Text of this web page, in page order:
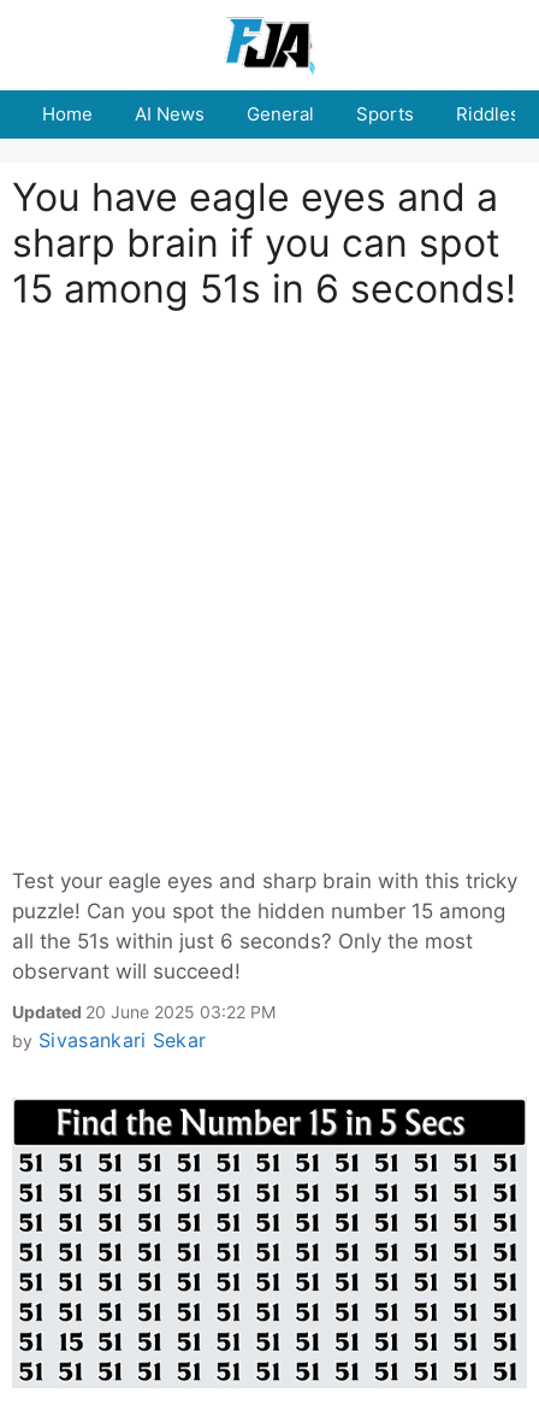
Home AI News General Sports Riddles
You have eagle eyes and a
sharp brain if you can spot
15 among 51s in 6 seconds!
Test your eagle eyes and sharp brain with this tricky
puzzle! Can you spot the hidden number 15 among
all the 51s within just 6 seconds? Only the most
observant will succeed!
Updated 20 June 2025 03:22 PM
by Sivasankari Sekar